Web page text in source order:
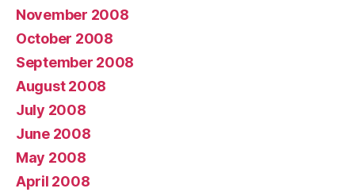
November 2008
October 2008
September 2008
August 2008
July 2008
June 2008
May 2008
April 2008